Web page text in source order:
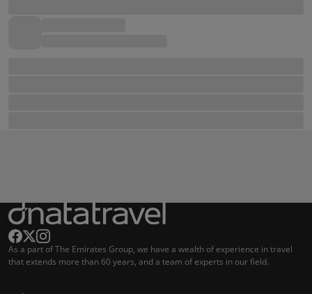
As a part of The Emirates Group, we have a wealth of experience in travel
that extends more than 60 years, and a team of experts in our field.